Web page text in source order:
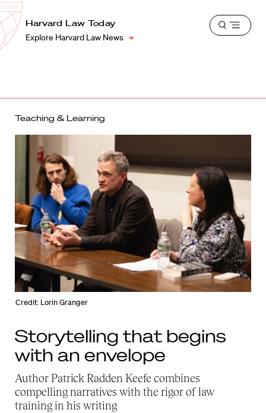
Harvard
Law
School
Shield
Harvard Law Today
Explore Harvard Law News
Open
Teaching & Learning
Credit: Lorin Granger
Storytelling that begins
with an envelope
Author Patrick Radden Keefe combines
compelling narratives with the rigor of law
training in his writing